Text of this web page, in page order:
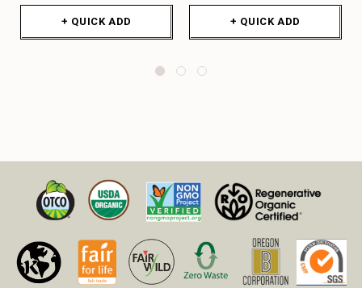
+ QUICK ADD + QUICK ADD